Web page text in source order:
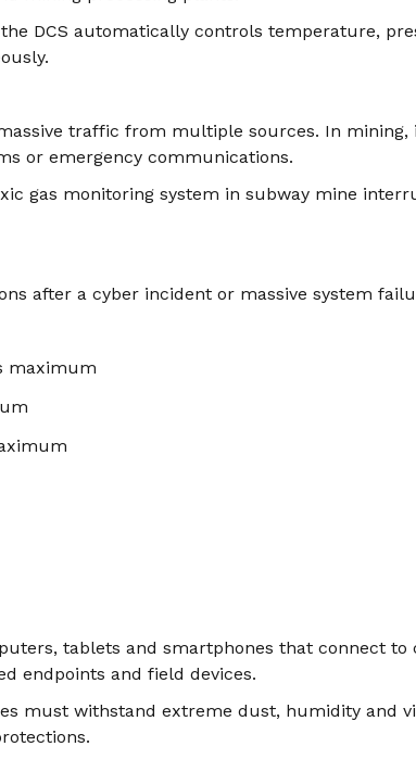
DCS automatically controls temperature,
traffic from multiple sources. In mining,
or emergency communications.
gas monitoring system in subway mine
after a cyber incident or massive system
maximum
tablets and smartphones that connect to
endpoints and field devices.
must withstand extreme dust, humidity and